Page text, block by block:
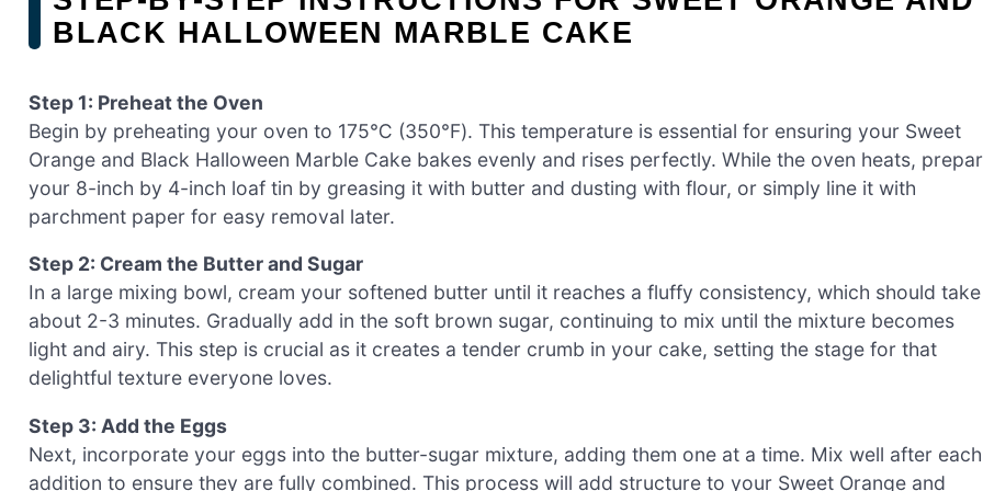
BLACK HALLOWEEN MARBLE CAKE
Step 1: Preheat the Oven
Begin by preheating your oven to 175℃ (350℉). This temperature is essential for ensuring your Sweet
Orange and Black Halloween Marble Cake bakes evenly and rises perfectly. While the oven heats,
your 8-inch by 4-inch loaf tin by greasing it with butter and dusting with flour, or simply line it with
parchment paper for easy removal later.
Step 2: Cream the Butter and Sugar
In a large mixing bowl, cream your softened butter until it reaches a fluffy consistency, which should take
about 2-3 minutes. Gradually add in the soft brown sugar, continuing to mix until the mixture becomes
light and airy. This step is crucial as it creates a tender crumb in your cake, setting the stage for that
delightful texture everyone loves.
Step 3: Add the Eggs
Next, incorporate your eggs into the butter-sugar mixture, adding them one at a time. Mix well after each
addition to ensure they are fully combined. This process will add structure to your Sweet Orange and